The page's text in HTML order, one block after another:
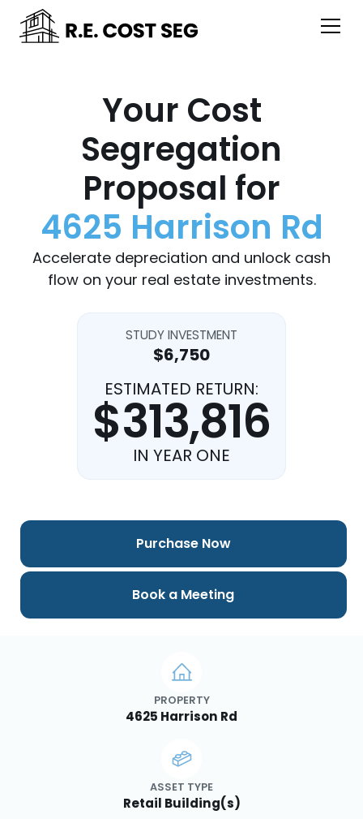
Your Cost
Segregation
Proposal for
4625 Harrison Rd
Accelerate depreciation and unlock cash
flow on your real estate investments.
STUDY INVESTMENT
$6,750
ESTIMATED RETURN:
$313,816
IN YEAR ONE
PROPERTY
4625 Harrison Rd
ASSET TYPE
Retail Building(s)
Purchase Now
Book a Meeting